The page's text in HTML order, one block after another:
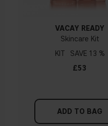
VACAY READY
Skincare Kit
KIT
13 %
£53
ADD TO BAG